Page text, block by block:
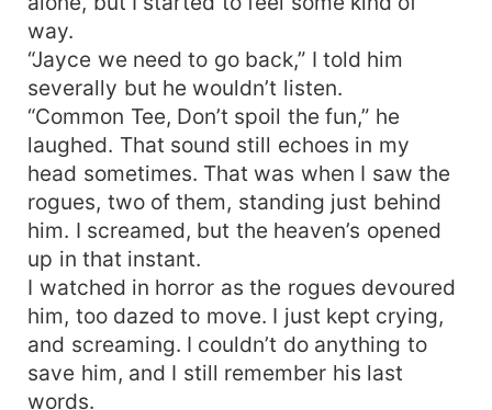
way.
“Jayce we need to go back,” I told him
severally but he wouldn’t listen.
“Common Tee, Don’t spoil the fun,” he
laughed. That sound still echoes in my
head sometimes. That was when I saw the
rogues, two of them, standing just behind
him. I screamed, but the heaven’s opened
up in that instant.
I watched in horror as the rogues devoured
him, too dazed to move. I just kept crying,
and screaming. I couldn’t do anything to
save him, and I still remember his last
words.